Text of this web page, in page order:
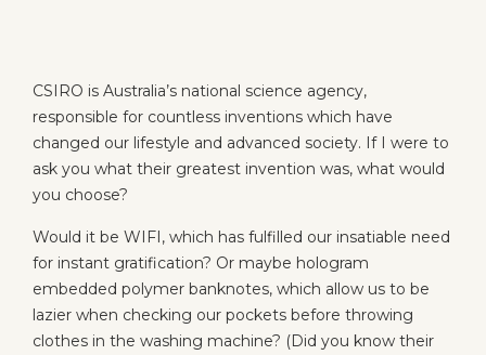
CSIRO is Australia’s national science agency,
responsible for countless inventions which have
changed our lifestyle and advanced society. If I were to
ask you what their greatest invention was, what would
you choose?
Would it be WIFI, which has fulfilled our insatiable need
for instant gratification? Or maybe hologram
embedded polymer banknotes, which allow us to be
lazier when checking our pockets before throwing
clothes in the washing machine? (Did you know their